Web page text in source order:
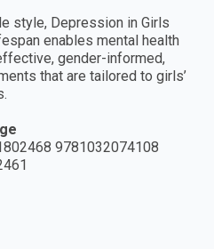
style, Depression in Girls
enables mental health
gender-informed,
that are tailored to girls’
9781032074108